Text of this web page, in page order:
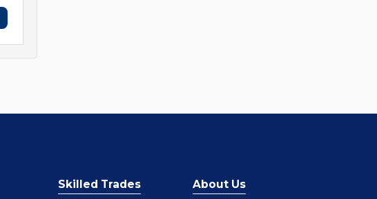
Skilled Trades About Us